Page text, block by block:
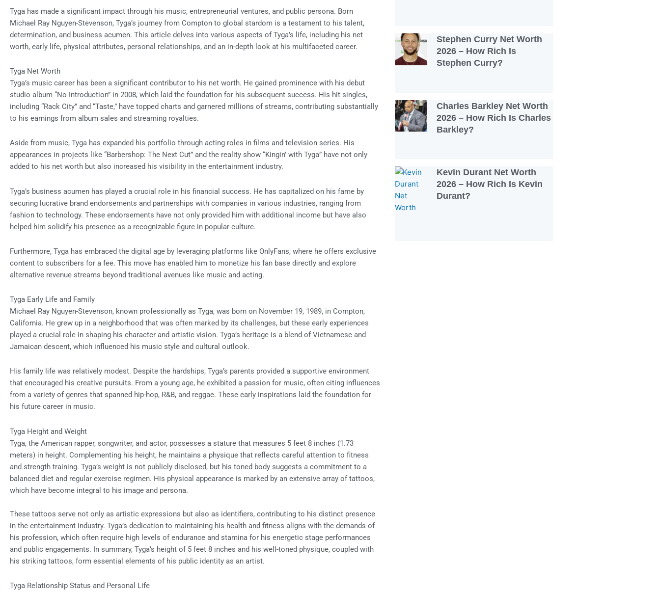
Tyga has made a significant impact through his music, entrepreneurial ventures, and public persona. Born
Michael Ray Nguyen-Stevenson, Tyga’s journey from Compton to global stardom is a testament to his talent,
determination, and business acumen. This article delves into various aspects of Tyga’s life, including his net
worth, early life, physical attributes, personal relationships, and an in-depth look at his multifaceted career.
Tyga Net Worth
Tyga’s music career has been a significant contributor to his net worth. He gained prominence with his debut
studio album “No Introduction” in 2008, which laid the foundation for his subsequent success. His hit singles,
including “Rack City” and “Taste,” have topped charts and garnered millions of streams, contributing substantially
to his earnings from album sales and streaming royalties.
Aside from music, Tyga has expanded his portfolio through acting roles in films and television series. His
appearances in projects like “Barbershop: The Next Cut” and the reality show “Kingin’ with Tyga” have not only
added to his net worth but also increased his visibility in the entertainment industry.
Tyga’s business acumen has played a crucial role in his financial success. He has capitalized on his fame by
securing lucrative brand endorsements and partnerships with companies in various industries, ranging from
fashion to technology. These endorsements have not only provided him with additional income but have also
helped him solidify his presence as a recognizable figure in popular culture.
Furthermore, Tyga has embraced the digital age by leveraging platforms like OnlyFans, where he offers exclusive
content to subscribers for a fee. This move has enabled him to monetize his fan base directly and explore
alternative revenue streams beyond traditional avenues like music and acting.
Tyga Early Life and Family
Michael Ray Nguyen-Stevenson, known professionally as Tyga, was born on November 19, 1989, in Compton,
California. He grew up in a neighborhood that was often marked by its challenges, but these early experiences
played a crucial role in shaping his character and artistic vision. Tyga’s heritage is a blend of Vietnamese and
Jamaican descent, which influenced his music style and cultural outlook.
His family life was relatively modest. Despite the hardships, Tyga’s parents provided a supportive environment
that encouraged his creative pursuits. From a young age, he exhibited a passion for music, often citing influences
from a variety of genres that spanned hip-hop, R&B, and reggae. These early inspirations laid the foundation for
his future career in music.
Tyga Height and Weight
Tyga, the American rapper, songwriter, and actor, possesses a stature that measures 5 feet 8 inches (1.73
meters) in height. Complementing his height, he maintains a physique that reflects careful attention to fitness
and strength training. Tyga’s weight is not publicly disclosed, but his toned body suggests a commitment to a
balanced diet and regular exercise regimen. His physical appearance is marked by an extensive array of tattoos,
which have become integral to his image and persona.
These tattoos serve not only as artistic expressions but also as identifiers, contributing to his distinct presence
in the entertainment industry. Tyga’s dedication to maintaining his health and fitness aligns with the demands of
his profession, which often require high levels of endurance and stamina for his energetic stage performances
and public engagements. In summary, Tyga’s height of 5 feet 8 inches and his well-toned physique, coupled with
his striking tattoos, form essential elements of his public identity as an artist.
Tyga Relationship Status and Personal Life
Stephen Curry Net Worth
2026 – How Rich Is
Stephen Curry?
Charles Barkley Net Worth
2026 – How Rich Is Charles
Barkley?
Kevin Durant Net Worth
2026 – How Rich Is Kevin
Durant?